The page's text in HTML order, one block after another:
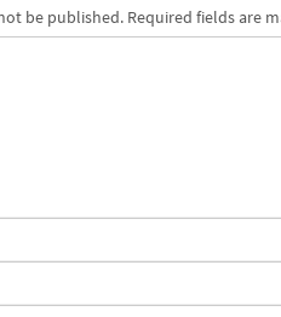
be published. Required fields are